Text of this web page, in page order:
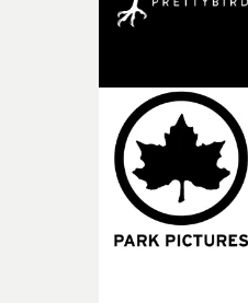
Doodle-Do!'s wonderfully
sharp piece of writing
That’s a difficult needle to
Heath somehow manages
confidence.”This year,
returning production
support available to its
the process: Kodak, ARRI
RESISTER.Yarns is also
and Park Pictures, whose
competition possible.